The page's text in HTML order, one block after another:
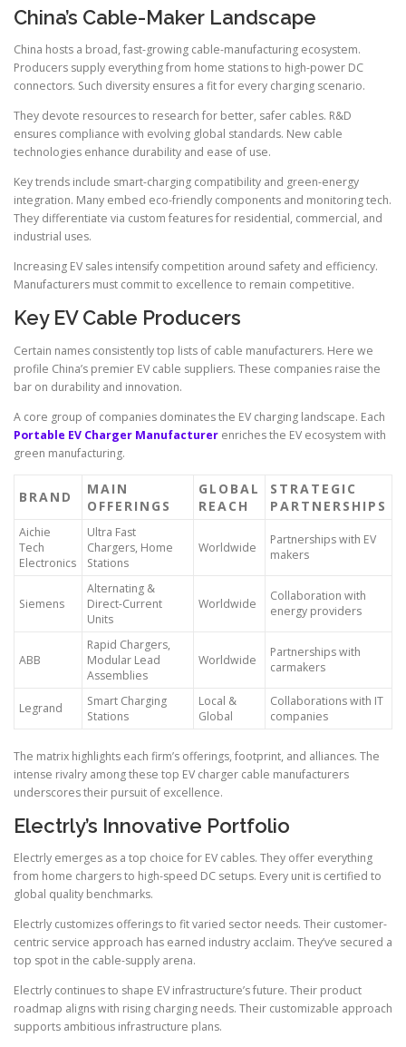
China’s Cable-Maker Landscape
China hosts a broad, fast-growing cable-manufacturing ecosystem.
Producers supply everything from home stations to high-power DC
connectors. Such diversity ensures a fit for every charging scenario.
They devote resources to research for better, safer cables. R&D
ensures compliance with evolving global standards. New cable
technologies enhance durability and ease of use.
Key trends include smart-charging compatibility and green-energy
integration. Many embed eco-friendly components and monitoring tech.
They differentiate via custom features for residential, commercial, and
industrial uses.
Increasing EV sales intensify competition around safety and efficiency.
Manufacturers must commit to excellence to remain competitive.
Key EV Cable Producers
Certain names consistently top lists of cable manufacturers. Here we
profile China’s premier EV cable suppliers. These companies raise the
bar on durability and innovation.
A core group of companies dominates the EV charging landscape. Each
Portable EV Charger Manufacturer enriches the EV ecosystem with
green manufacturing.
BRAND
MAIN
OFFERINGS
GLOBAL
REACH
STRATEGIC
PARTNERSHIPS
Aichie
Tech
Electronics
Ultra Fast
Chargers, Home
Stations
Worldwide
Partnerships with EV
makers
Siemens
Alternating &
Direct-Current
Units
Worldwide
Collaboration with
energy providers
ABB
Rapid Chargers,
Modular Lead
Assemblies
Worldwide
Partnerships with
carmakers
Legrand
Smart Charging
Stations
Local &
Global
Collaborations with IT
companies
The matrix highlights each firm’s offerings, footprint, and alliances. The
intense rivalry among these top EV charger cable manufacturers
underscores their pursuit of excellence.
Electrly’s Innovative Portfolio
Electrly emerges as a top choice for EV cables. They offer everything
from home chargers to high-speed DC setups. Every unit is certified to
global quality benchmarks.
Electrly customizes offerings to fit varied sector needs. Their customer-
centric service approach has earned industry acclaim. They’ve secured a
top spot in the cable-supply arena.
Electrly continues to shape EV infrastructure’s future. Their product
roadmap aligns with rising charging needs. Their customizable approach
supports ambitious infrastructure plans.